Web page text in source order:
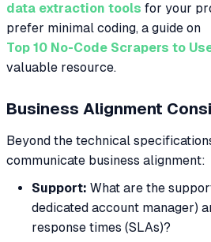
data extraction tools for your
prefer minimal coding, a guide on
Top 10 No-Code Scrapers to
valuable resource.
Business Alignment
Beyond the technical
communicate business alignment:
Support: What are the
dedicated account manager)
response times (SLAs)?